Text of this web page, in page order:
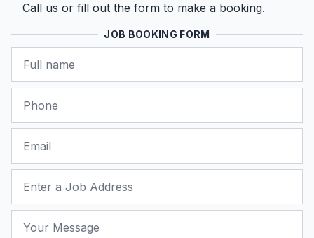
Call us or fill out the form to make a booking.
JOB BOOKING FORM